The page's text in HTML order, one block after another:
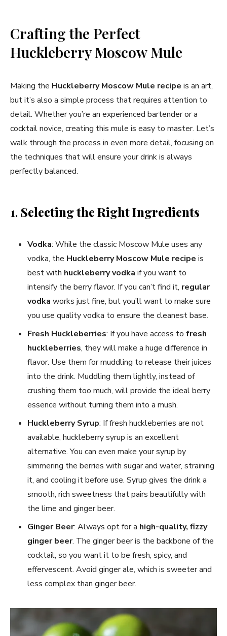
Crafting the Perfect
Huckleberry Moscow Mule
Making the Huckleberry Moscow Mule recipe is an art,
but it’s also a simple process that requires attention to
detail. Whether you’re an experienced bartender or a
cocktail novice, creating this mule is easy to master. Let’s
walk through the process in even more detail, focusing on
the techniques that will ensure your drink is always
perfectly balanced.
1. Selecting the Right Ingredients
Vodka: While the classic Moscow Mule uses any
vodka, the Huckleberry Moscow Mule recipe is
best with huckleberry vodka if you want to
intensify the berry flavor. If you can’t find it, regular
vodka works just fine, but you’ll want to make sure
you use quality vodka to ensure the cleanest base.
Fresh Huckleberries: If you have access to fresh
huckleberries, they will make a huge difference in
flavor. Use them for muddling to release their juices
into the drink. Muddling them lightly, instead of
crushing them too much, will provide the ideal berry
essence without turning them into a mush.
Huckleberry Syrup: If fresh huckleberries are not
available, huckleberry syrup is an excellent
alternative. You can even make your syrup by
simmering the berries with sugar and water, straining
it, and cooling it before use. Syrup gives the drink a
smooth, rich sweetness that pairs beautifully with
the lime and ginger beer.
Ginger Beer: Always opt for a high-quality, fizzy
ginger beer. The ginger beer is the backbone of the
cocktail, so you want it to be fresh, spicy, and
effervescent. Avoid ginger ale, which is sweeter and
less complex than ginger beer.